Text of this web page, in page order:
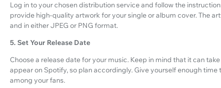
Log in to your chosen distribution service and follow the
provide high-quality artwork for your single or album cover. The
and in either JPEG or PNG format.
5. Set Your Release Date
Choose a release date for your music. Keep in mind that it can
appear on Spotify, so plan accordingly. Give yourself enough
among your fans.